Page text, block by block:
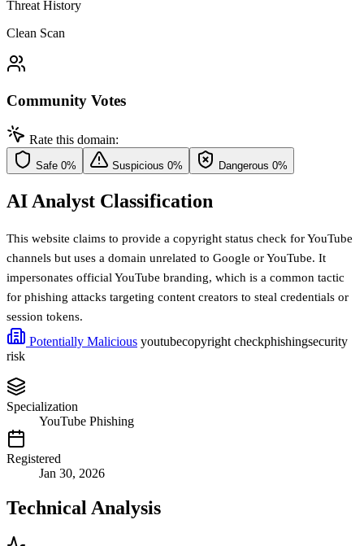
Threat History
Clean Scan
Community Votes
Rate this domain:
Safe 0% Suspicious 0% Dangerous 0%
AI Analyst Classification
This website claims to provide a copyright status check for YouTube
channels but uses a domain unrelated to Google or YouTube. It
impersonates official YouTube branding, which is a common tactic
for phishing attacks targeting content creators to steal credentials or
session tokens.
Potentially Malicious youtubecopyright checkphishingsecurity
risk
Specialization
YouTube Phishing
Registered
Jan 30, 2026
Technical Analysis